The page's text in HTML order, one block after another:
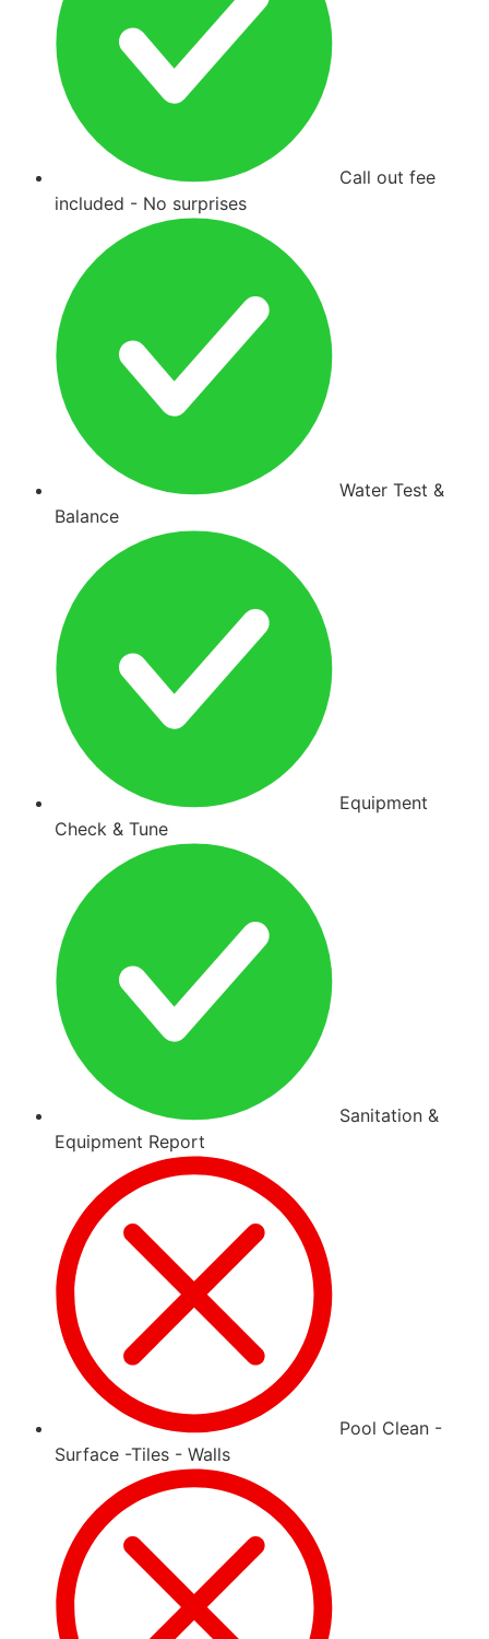
Call out fee
included - No surprises
Water Test &
Balance
Equipment
Check & Tune
Sanitation &
Equipment Report
Pool Clean -
Surface -Tiles - Walls